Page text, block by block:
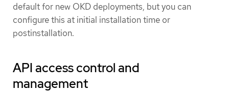
default for new OKD deployments, but you can
configure this at initial installation time or
postinstallation.
API access control and
management